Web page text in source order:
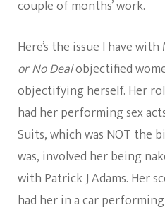
couple of months’ work.
Here’s the issue I have
or No Dealobjectified
objectifying herself. Her
had her performing sex
Suits, which was NOT the
was, involved her being
with Patrick J Adams. Her
had her in a car